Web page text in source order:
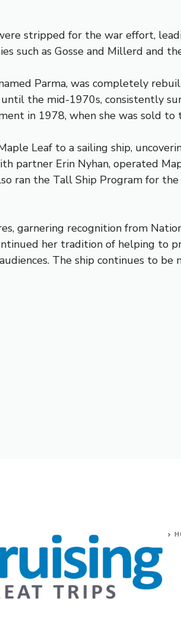
stripped for the war effort,
such as Gosse and Millerd and
Parma, was completely
the mid-1970s, consistently
in 1978, when she was sold to
Leaf to a sailing ship,
partner Erin Nyhan, operated
ran the Tall Ship Program for
garnering recognition from
her tradition of helping to
The ship continues to